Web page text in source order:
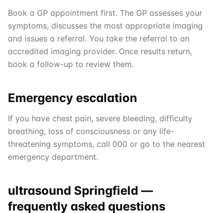
Book a GP appointment first. The GP assesses your
symptoms, discusses the most appropriate imaging
and issues a referral. You take the referral to an
accredited imaging provider. Once results return,
book a follow-up to review them.
Emergency escalation
If you have chest pain, severe bleeding, difficulty
breathing, loss of consciousness or any life-
threatening symptoms, call 000 or go to the nearest
emergency department.
ultrasound Springfield —
frequently asked questions